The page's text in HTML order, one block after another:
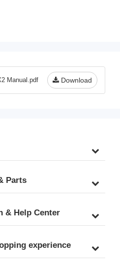
Download
Manual.pdf
Parts
& Help Center
experience